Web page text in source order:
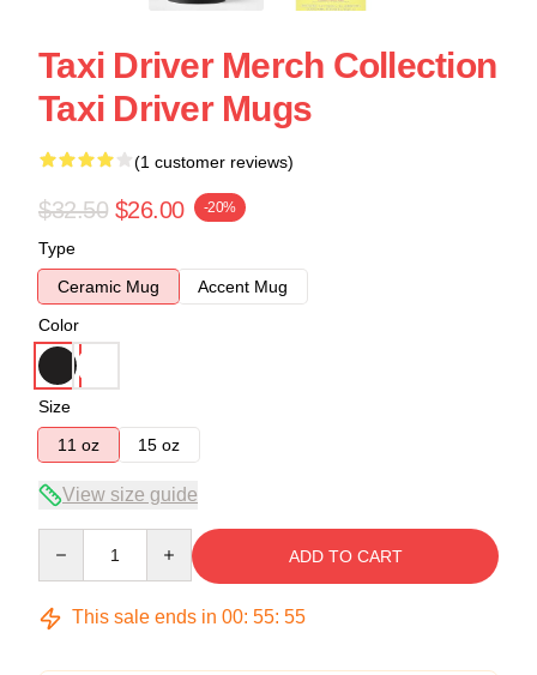
Taxi Driver Merch Collection
Taxi Driver Mugs
(1 customer reviews)
$32.50 $26.00 -20%
Type
Ceramic Mug
Accent Mug
Color
Size
11 oz
15 oz
View size guide
ADD TO CART
This sale ends in 00: 55: 55